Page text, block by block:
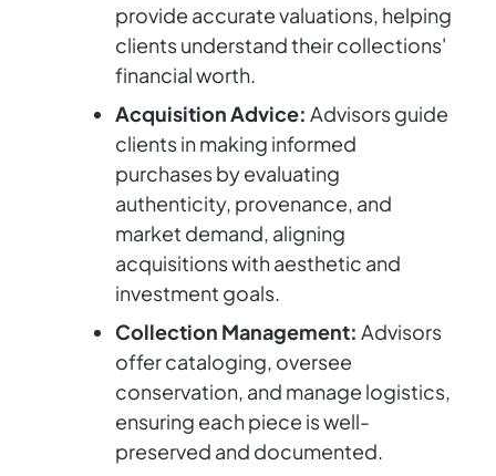
provide accurate valuations, helping
clients understand their collections'
financial worth.
Acquisition Advice: Advisors guide
clients in making informed
purchases by evaluating
authenticity, provenance, and
market demand, aligning
acquisitions with aesthetic and
investment goals.
Collection Management: Advisors
offer cataloging, oversee
conservation, and manage logistics,
ensuring each piece is well-
preserved and documented.